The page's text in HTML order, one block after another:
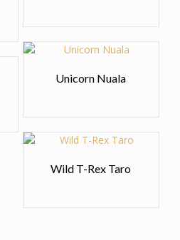
Unicorn Nuala
Wild T-Rex Taro